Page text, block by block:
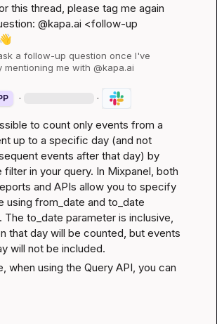
this thread, please tag me again
@kapa.ai <follow-up
👋
a follow-up question once I've
mentioning me with @kapa.ai
· ·
to count only events from a
up to a specific day (and not
events after that day) by
filter in your query. In Mixpanel, both
and APIs allow you to specify
using from_date and to_date
The to_date parameter is inclusive,
that day will be counted, but events
will not be included.
when using the Query API, you can